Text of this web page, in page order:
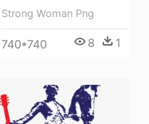
Strong Woman Png
740*740 8 1